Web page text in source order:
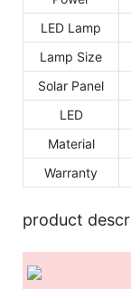
LED Lamp
Lamp Size
Solar Panel
LED
Material
Warranty
product